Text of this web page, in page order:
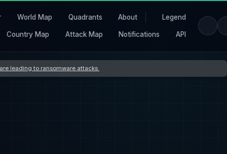
World Map Quadrants About Legend
Country Map Attack Map Notifications API
leading to ransomware attacks